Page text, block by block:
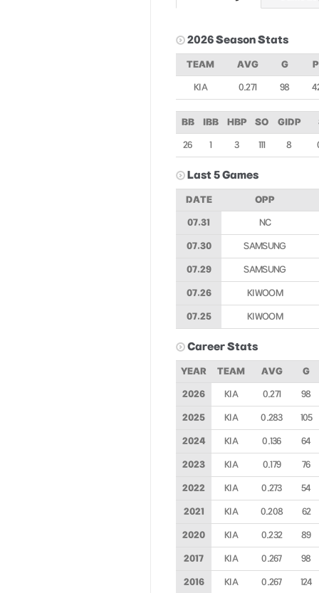
2026 Season Stats
TEAM AVG G
KIA 0.271 98
BB IBB HBP SO GIDP
26 1 3 111 8
Last 5 Games
DATE OPP
07.31 NC
07.30 SAMSUNG
07.29 SAMSUNG
07.26 KIWOOM
07.25 KIWOOM
Career Stats
YEAR TEAM AVG G
2026 KIA 0.271 98
2025 KIA 0.283 105
2024 KIA 0.136 64
2023 KIA 0.179 76
2022 KIA 0.273 54
2021 KIA 0.208 62
2020 KIA 0.232 89
2017 KIA 0.267 98
2016 KIA 0.267 124